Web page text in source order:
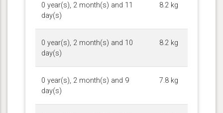
0 year(s), 2 month(s) and 11
day(s)
8.2 kg
0 year(s), 2 month(s) and 10
day(s)
8.2 kg
0 year(s), 2 month(s) and 9
day(s)
7.8 kg